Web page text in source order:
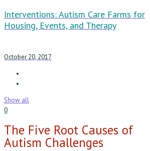
Interventions: Autism Care Farms for
Housing, Events, and Therapy
October 20, 2017
Show all
0
The Five Root Causes of
Autism Challenges